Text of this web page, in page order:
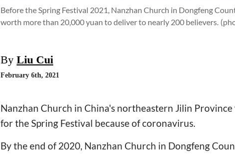
Before the Spring Festival 2021, Nanzhan Church in Dongfeng
worth more than 20,000 yuan to deliver to nearly 200 believers.
By Liu Cui
February 6th, 2021
Nanzhan Church in China's northeastern Jilin
for the Spring Festival because of coronavirus.
By the end of 2020, Nanzhan Church in Dongfeng